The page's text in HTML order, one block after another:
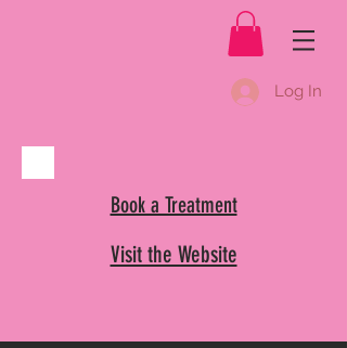
Log In
Book a Treatment
Visit the Website